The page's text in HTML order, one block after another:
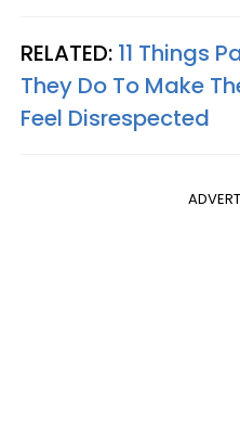
RELATED: 11 Things
They Do To Make
Feel Disrespected